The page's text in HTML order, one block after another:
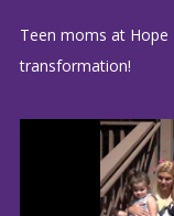
Teen moms at
transformation!